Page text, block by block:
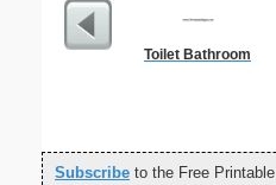
Toilet Bathroom
Subscribe to the Free